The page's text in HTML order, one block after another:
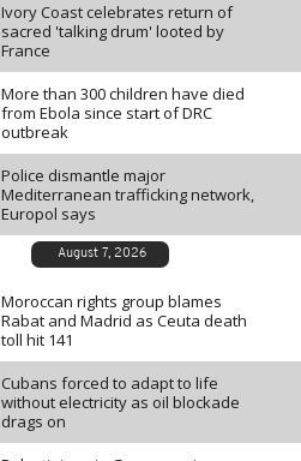
Ivory Coast celebrates return of
sacred 'talking drum' looted by
France
More than 300 children have died
from Ebola since start of DRC
outbreak
Police dismantle major
Mediterranean trafficking network,
Europol says
August 7, 2026
Moroccan rights group blames
Rabat and Madrid as Ceuta death
toll hit 141
Cubans forced to adapt to life
without electricity as oil blockade
drags on